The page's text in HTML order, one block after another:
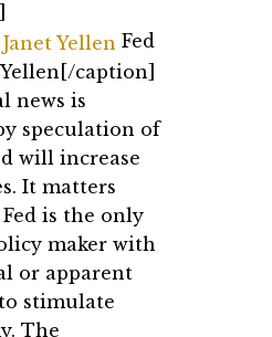
Fed
caption]
news is
speculation of
will increase
It matters
is the only
maker with
or apparent
stimulate
The